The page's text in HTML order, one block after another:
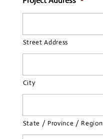
Street Address
City
State / Province / Region